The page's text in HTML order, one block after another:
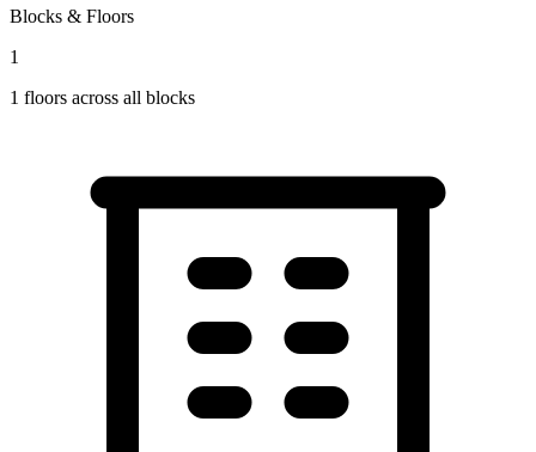
Blocks & Floors
1
1 floors across all blocks